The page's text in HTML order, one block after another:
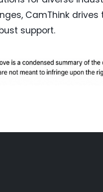
CamThink
support.